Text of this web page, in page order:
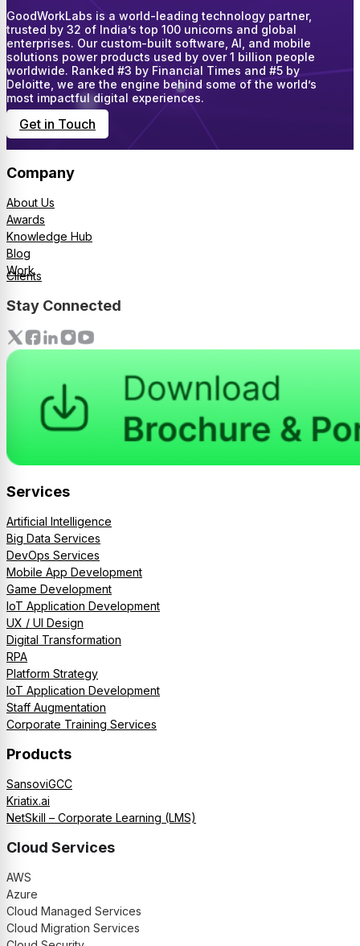
GoodWorkLabs is a world-leading technology partner,
trusted by 32 of India’s top 100 unicorns and global
enterprises. Our custom-built software, AI, and mobile
solutions power products used by over 1 billion people
worldwide. Ranked #3 by Financial Times and #5 by
Deloitte, we are the engine behind some of the world’s
most impactful digital experiences.
Get in Touch
Company
About Us
Awards
Knowledge Hub
Blog
Work
Clients
Stay Connected
Services
Artificial Intelligence
Big Data Services
DevOps Services
Mobile App Development
Game Development
IoT Application Development
UX / UI Design
Digital Transformation
RPA
Platform Strategy
IoT Application Development
Staff Augmentation
Corporate Training Services
Products
SansoviGCC
Kriatix.ai
NetSkill – Corporate Learning (LMS)
Cloud Services
AWS
Azure
Cloud Managed Services
Cloud Migration Services